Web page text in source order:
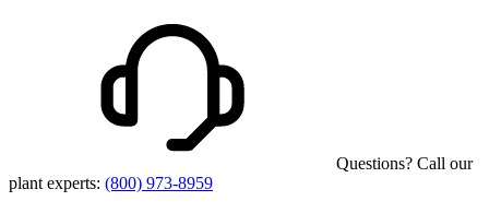
Questions? Call our
plant experts: (800) 973-8959